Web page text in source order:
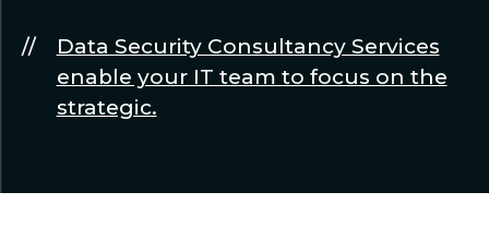
Data Security Consultancy Services
enable your IT team to focus on the
strategic.